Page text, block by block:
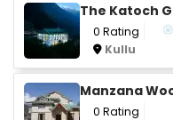
The Katoch
0 Rating
Kullu
Manzana
0 Rating